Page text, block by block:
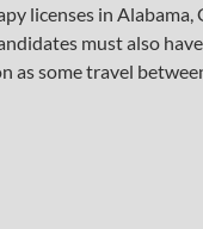
licenses in Alabama,
must also
as some travel